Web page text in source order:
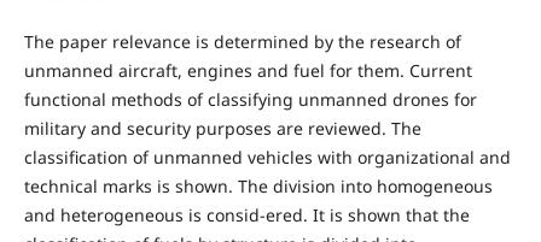
The paper relevance is determined by the research of
unmanned aircraft, engines and fuel for them. Current
functional methods of classifying unmanned drones for
military and security purposes are reviewed. The
classification of unmanned vehicles with organizational and
technical marks is shown. The division into homogeneous
and heterogeneous is consid-ered. It is shown that the